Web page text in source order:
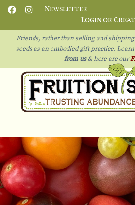
Newsletter
Login or
Friends, rather than selling and shipping
seeds as an embodied gift practice. Learn
from us& here are our